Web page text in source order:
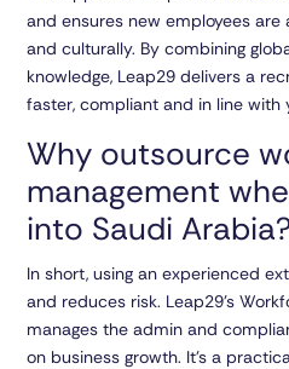
and ensures new employees
and culturally. By combining
knowledge, Leap29 delivers a
faster, compliant and in line with
Why outsource
management
into Saudi
In short, using an experienced
and reduces risk. Leap29’s
manages the admin and
on business growth. It’s a